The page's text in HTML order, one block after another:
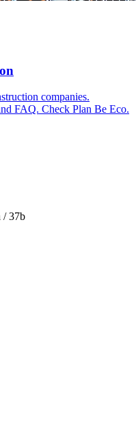
companies.
FAQ. Check Plan Be Eco.
/ 37b